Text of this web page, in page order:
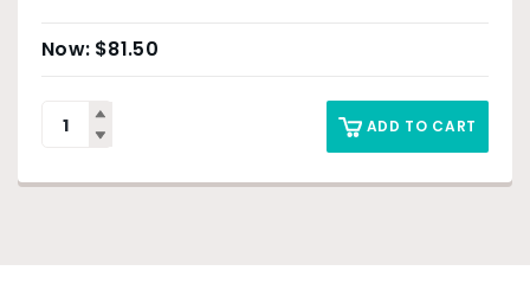
$81.50
ADD TO CART